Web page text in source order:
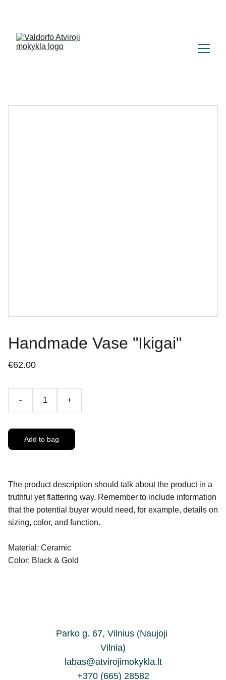
Handmade Vase "Ikigai"
€62.00
- +
Add to bag
The product description should talk about the product in a
truthful yet flattering way. Remember to include information
that the potential buyer would need, for example, details on
sizing, color, and function.
Material: Ceramic
Color: Black & Gold
Parko g. 67, Vilnius (Naujoji
Vilnia)
labas@atvirojimokykla.lt
+370 (665) 28582